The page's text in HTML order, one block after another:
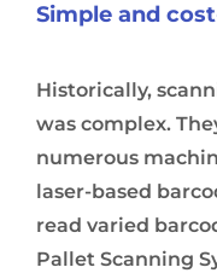
Simple and
Historically,
was complex.
numerous
laser-based
read varied
Pallet Scanning